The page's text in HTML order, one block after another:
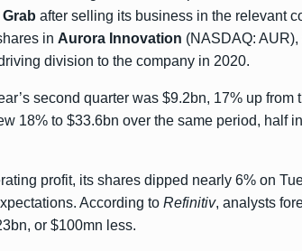
Grab after selling its business in the relevant
in Aurora Innovation (NASDAQ:
division to the company in 2020.
second quarter was $9.2bn, 17% up from
18% to $33.6bn over the same period, half
profit, its shares dipped nearly 6% on
According to Refinitiv, analysts
or $100mn less.